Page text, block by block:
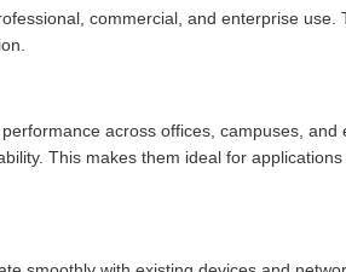
commercial, and enterprise use.
across offices, campuses, and
This makes them ideal for